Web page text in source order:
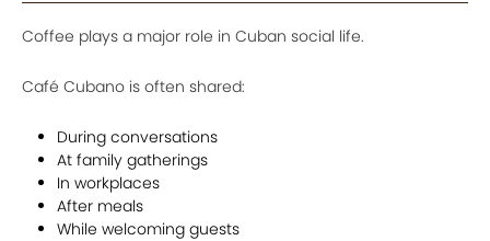
Coffee plays a major role in Cuban social life.
Café Cubano is often shared:
During conversations
At family gatherings
In workplaces
After meals
While welcoming guests